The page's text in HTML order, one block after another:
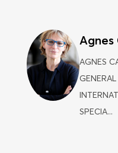
AGNES
SPECIA...